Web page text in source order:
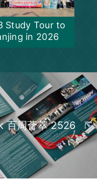
Study Tour to
in 2026
百周薈萃 2526